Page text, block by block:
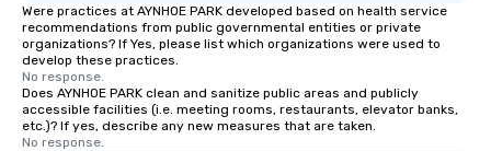
Were practices at AYNHOE PARK developed based on health service
recommendations from public governmental entities or private
organizations? If Yes, please list which organizations were used to
develop these practices.
No response.
Does AYNHOE PARK clean and sanitize public areas and publicly
accessible facilities (i.e. meeting rooms, restaurants, elevator banks,
etc.)? If yes, describe any new measures that are taken.
No response.